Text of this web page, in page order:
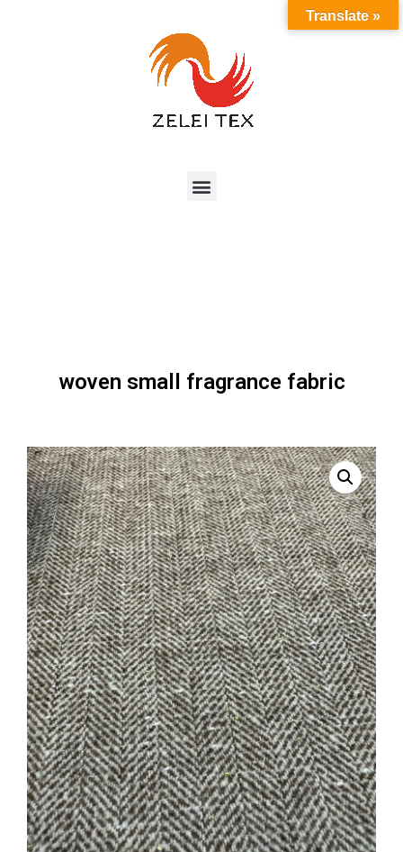
woven small fragrance fabric
Translate »